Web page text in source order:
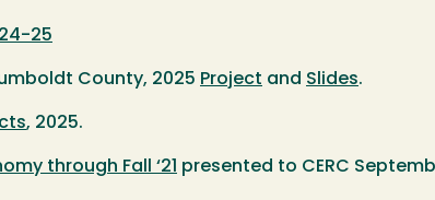
25
County, 2025 Project and Slides.
, 2025.
through Fall ‘21 presented to CERC